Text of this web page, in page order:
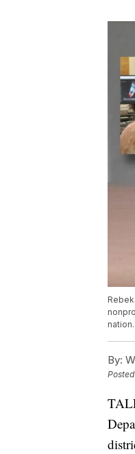
nation.
By:
Posted